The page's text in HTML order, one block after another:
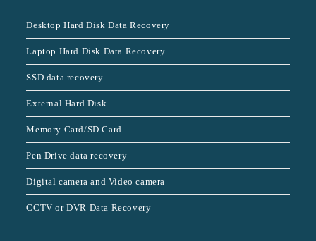
Desktop Hard Disk Data Recovery
Laptop Hard Disk Data Recovery
SSD data recovery
External Hard Disk
Memory Card/SD Card
Pen Drive data recovery
Digital camera and Video camera
CCTV or DVR Data Recovery